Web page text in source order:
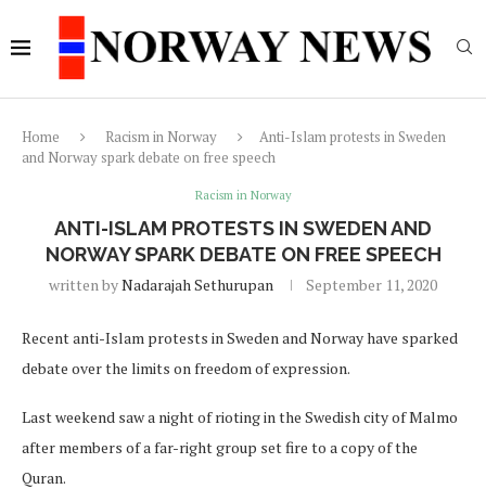
Home Racism in Norway
Anti-Islam protests in Sweden
and Norway spark debate on free speech
Racism in Norway
ANTI-ISLAM PROTESTS IN SWEDEN AND
NORWAY SPARK DEBATE ON FREE SPEECH
written byNadarajah Sethurupan September 11, 2020
Recent anti-Islam protests in Sweden and Norway have sparked
debate over the limits on freedom of expression.
Last weekend saw a night of rioting in the Swedish city of Malmo
after members of a far-right group set fire to a copy of the
Quran.